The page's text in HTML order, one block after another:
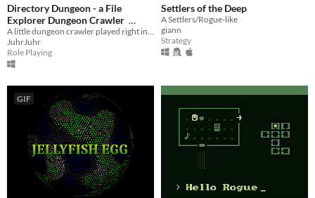
Directory Dungeon - a File
Explorer Dungeon Crawler
$1.99
JuhrJuhr
Role Playing
Settlers of the Deep
A Settlers/Rogue-like
giann
Strategy
GIF